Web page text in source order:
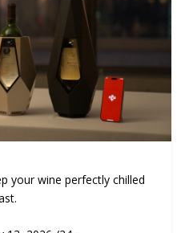
your wine perfectly chilled